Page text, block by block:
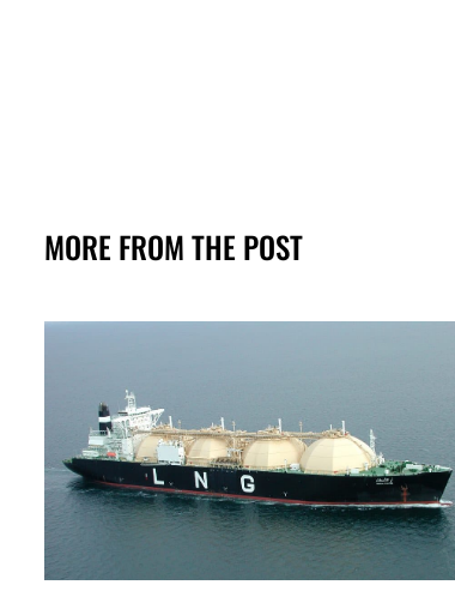
MORE FROM THE POST